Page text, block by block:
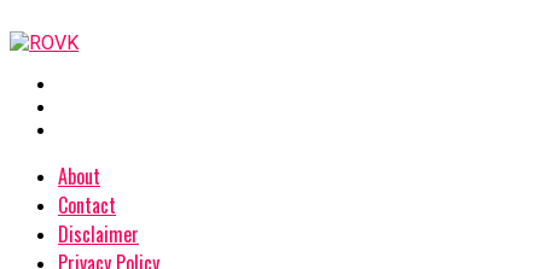
About
Contact
Disclaimer
Privacy Policy